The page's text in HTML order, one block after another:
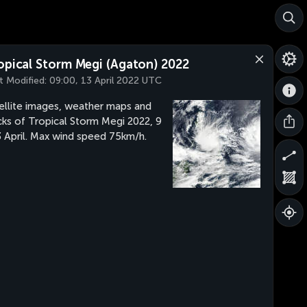
Storm Megi (Agaton) 2022
Modified: 09:00, 13 April 2022 UTC
images, weather maps and
of Tropical Storm Megi 2022, 9
April. Max wind speed 75km/h.